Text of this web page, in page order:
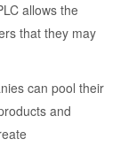
allows the
that they may
can pool their
and